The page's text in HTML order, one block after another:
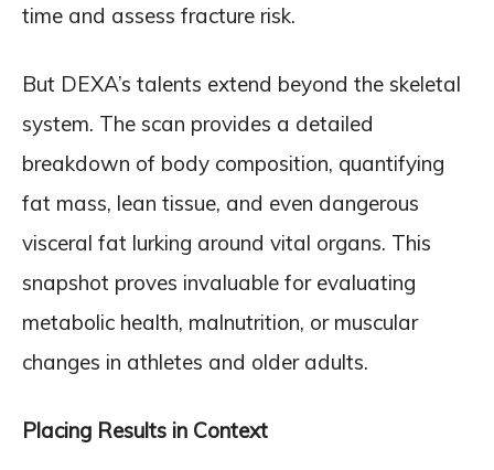
time and assess fracture risk.
But DEXA’s talents extend beyond the skeletal
system. The scan provides a detailed
breakdown of body composition, quantifying
fat mass, lean tissue, and even dangerous
visceral fat lurking around vital organs. This
snapshot proves invaluable for evaluating
metabolic health, malnutrition, or muscular
changes in athletes and older adults.
Placing Results in Context